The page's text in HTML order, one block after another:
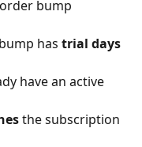
order bump
has trial days
have an active
the subscription